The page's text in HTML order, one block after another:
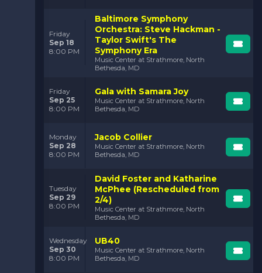
Friday
Sep 18
8:00 PM
Baltimore Symphony
Orchestra: Steve Hackman -
Taylor Swift's The
Symphony Era
Music Center at Strathmore, North
Bethesda, MD
Friday
Sep 25
8:00 PM
Gala with Samara Joy
Music Center at Strathmore, North
Bethesda, MD
Monday
Sep 28
8:00 PM
Jacob Collier
Music Center at Strathmore, North
Bethesda, MD
Tuesday
Sep 29
8:00 PM
David Foster and Katharine
McPhee (Rescheduled from
2/4)
Music Center at Strathmore, North
Bethesda, MD
Wednesday
Sep 30
8:00 PM
UB40
Music Center at Strathmore, North
Bethesda, MD